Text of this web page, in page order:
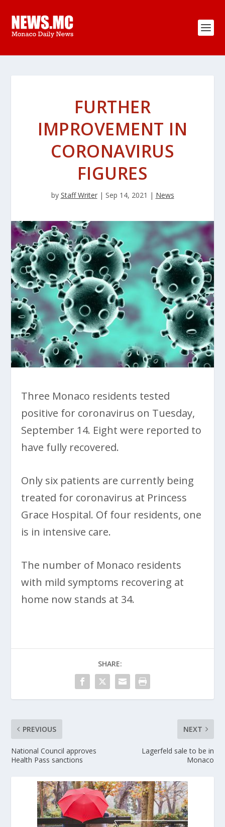
FURTHER
IMPROVEMENT IN
CORONAVIRUS
FIGURES
by Staff Writer| Sep 14, 2021 | News
Three Monaco residents tested
positive for coronavirus on Tuesday,
September 14. Eight were reported to
have fully recovered.
Only six patients are currently being
treated for coronavirus at Princess
Grace Hospital. Of four residents, one
is in intensive care.
The number of Monaco residents
with mild symptoms recovering at
home now stands at 34.
SHARE:
PREVIOUS
National Council approves
Health Pass sanctions
NEXT
Lagerfeld sale to be in
Monaco